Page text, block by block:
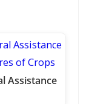
Assistance